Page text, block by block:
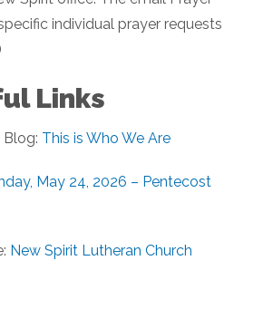
individual prayer requests
Links
This is Who We Are
May 24, 2026 – Pentecost
New Spirit Lutheran Church